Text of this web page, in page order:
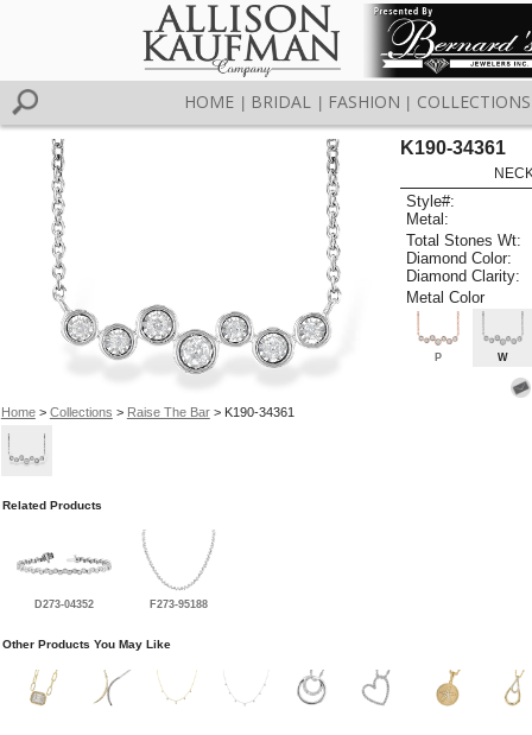
HOME BRIDAL FASHION COLLECTIONS
Home> Collections > Raise The Bar> K190-34361
K190-34361
Style#:
Metal:
Total Stones Wt:
Diamond Color:
Diamond Clarity:
Metal Color
P W
Related Products
D273-04352 F273-95188
Other Products You May Like